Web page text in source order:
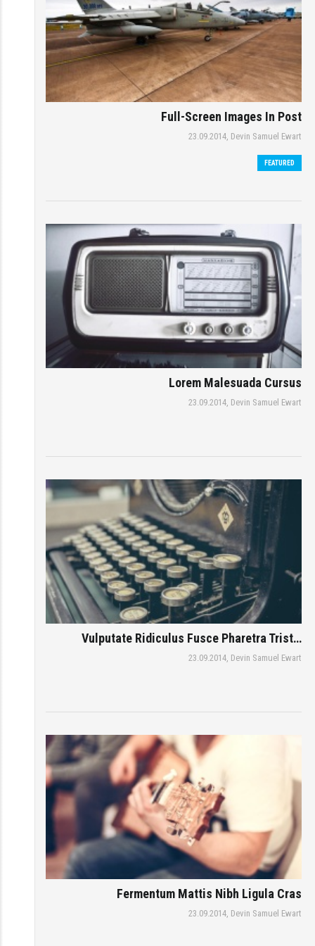
Full-Screen Images In Post
23.09.2014, Devin Samuel Ewart
FEATURED
Lorem Malesuada Cursus
23.09.2014, Devin Samuel Ewart
Vulputate Ridiculus Fusce Pharetra Trist…
23.09.2014, Devin Samuel Ewart
Fermentum Mattis Nibh Ligula Cras
23.09.2014, Devin Samuel Ewart